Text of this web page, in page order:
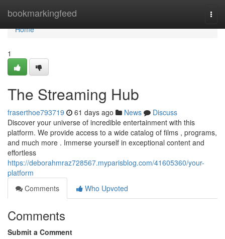
bookmarkingfeed
Home
Home
1
The Streaming Hub
fraserthoe793719 61 days ago News
Discuss
Discover your universe of incredible entertainment with this
platform. We provide access to a wide catalog of films , programs,
and much more . Immerse yourself in exceptional content and
effortless
https://deborahmraz728567.myparisblog.com/41605360/your-
platform
Comments
Who Upvoted
Comments
Submit a Comment